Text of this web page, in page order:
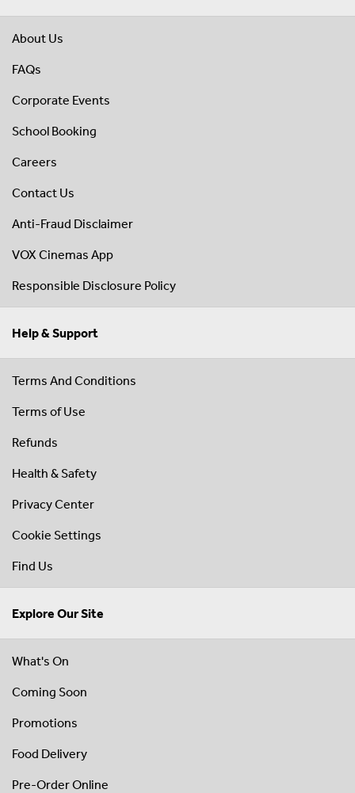
About Us
FAQs
Corporate Events
School Booking
Careers
Contact Us
Anti-Fraud Disclaimer
VOX Cinemas App
Responsible Disclosure Policy
Help & Support
Terms And Conditions
Terms of Use
Refunds
Health & Safety
Privacy Center
Cookie Settings
Find Us
Explore Our Site
What's On
Coming Soon
Promotions
Food Delivery
Pre-Order Online